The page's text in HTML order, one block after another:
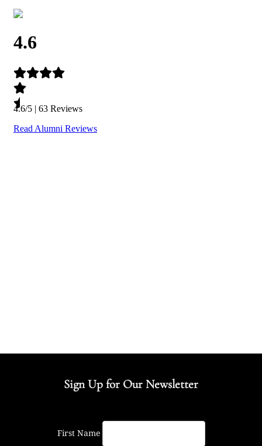
Sign Up for Our Newsletter
First Name